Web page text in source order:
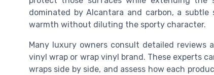
dominated by Alcantara and carbon, a
warmth without diluting the sporty character.
Many luxury owners consult detailed
vinyl wrap or wrap vinyl brand. These experts
wraps side by side, and assess how each